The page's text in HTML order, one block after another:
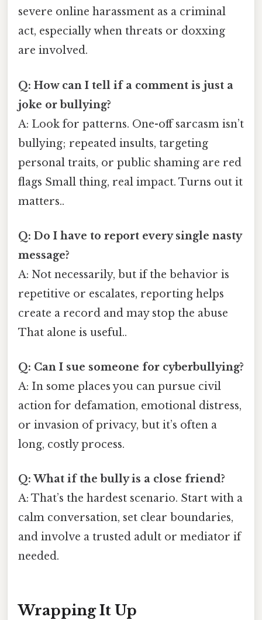
severe online harassment as a criminal
act, especially when threats or doxxing
are involved.
Q: How can I tell if a comment is just a
joke or bullying?
A: Look for patterns. One-off sarcasm isn’t
bullying; repeated insults, targeting
personal traits, or public shaming are red
flags Small thing, real impact. Turns out it
matters..
Q: Do I have to report every single nasty
message?
A: Not necessarily, but if the behavior is
repetitive or escalates, reporting helps
create a record and may stop the abuse
That alone is useful..
Q: Can I sue someone for cyberbullying?
A: In some places you can pursue civil
action for defamation, emotional distress,
or invasion of privacy, but it’s often a
long, costly process.
Q: What if the bully is a close friend?
A: That’s the hardest scenario. Start with a
calm conversation, set clear boundaries,
and involve a trusted adult or mediator if
needed.
Wrapping It Up